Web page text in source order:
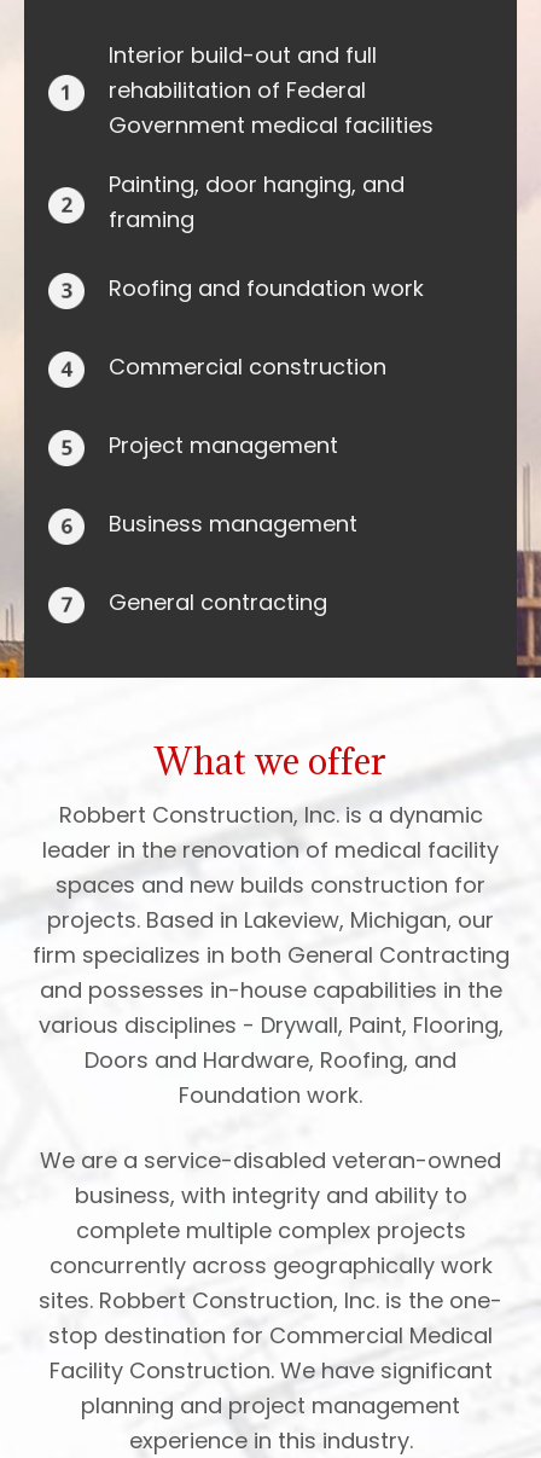
Interior build-out and full
rehabilitation of Federal
Government medical facilities
Painting, door hanging, and
framing
Roofing and foundation work
Commercial construction
Project management
Business management
General contracting
What we offer
Robbert Construction, Inc. is a dynamic
leader in the renovation of medical facility
spaces and new builds construction for
projects. Based in Lakeview, Michigan, our
firm specializes in both General Contracting
and possesses in-house capabilities in the
various disciplines - Drywall, Paint, Flooring,
Doors and Hardware, Roofing, and
Foundation work.
We are a service-disabled veteran-owned
business, with integrity and ability to
complete multiple complex projects
concurrently across geographically work
sites. Robbert Construction, Inc. is the one-
stop destination for Commercial Medical
Facility Construction. We have significant
planning and project management
experience in this industry.